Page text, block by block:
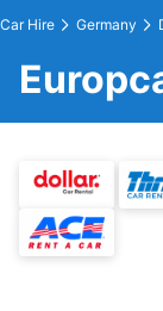
Car Hire Germany